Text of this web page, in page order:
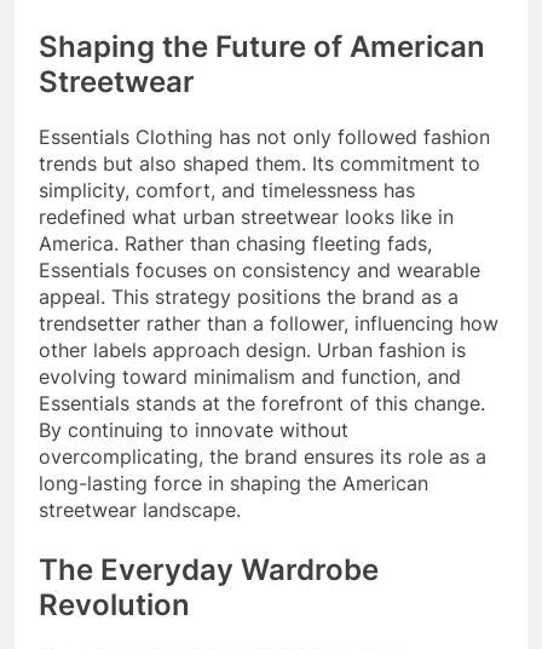
Shaping the Future of American
Streetwear
Essentials Clothing has not only followed fashion
trends but also shaped them. Its commitment to
simplicity, comfort, and timelessness has
redefined what urban streetwear looks like in
America. Rather than chasing fleeting fads,
Essentials focuses on consistency and wearable
appeal. This strategy positions the brand as a
trendsetter rather than a follower, influencing how
other labels approach design. Urban fashion is
evolving toward minimalism and function, and
Essentials stands at the forefront of this change.
By continuing to innovate without
overcomplicating, the brand ensures its role as a
long-lasting force in shaping the American
streetwear landscape.
The Everyday Wardrobe
Revolution